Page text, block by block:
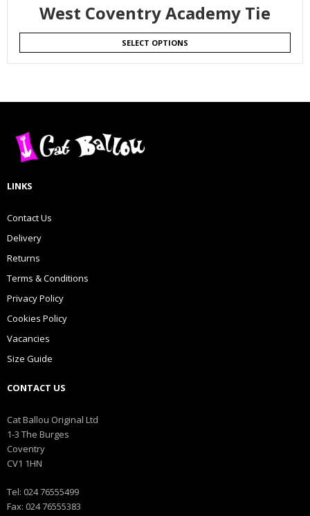
West Coventry Academy Tie
SELECT OPTIONS
LINKS
Contact Us
Delivery
Returns
Terms & Conditions
Privacy Policy
Cookies Policy
Vacancies
Size Guide
CONTACT US
Cat Ballou Original Ltd
1-3 The Burges
Coventry
CV1 1HN
Tel: 024 76555499
Fax: 024 76555383